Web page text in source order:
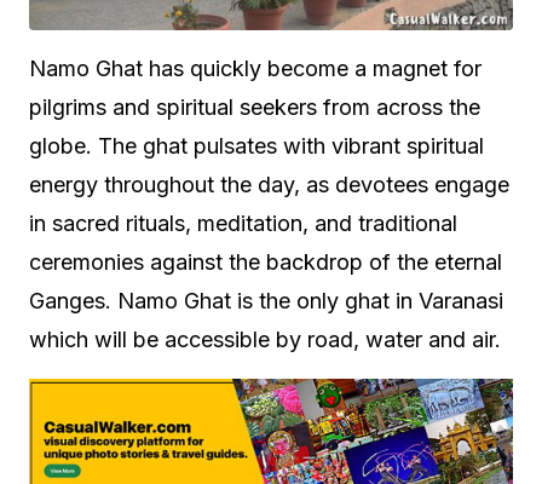
Namo Ghat has quickly become a magnet for
pilgrims and spiritual seekers from across the
globe. The ghat pulsates with vibrant spiritual
energy throughout the day, as devotees engage
in sacred rituals, meditation, and traditional
ceremonies against the backdrop of the eternal
Ganges. Namo Ghat is the only ghat in Varanasi
which will be accessible by road, water and air.